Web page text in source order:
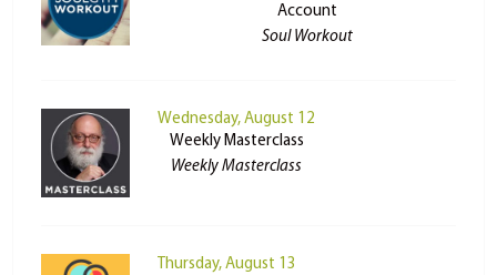
Account
Soul Workout
Wednesday, August 12
Weekly Masterclass
Weekly Masterclass
Thursday, August 13